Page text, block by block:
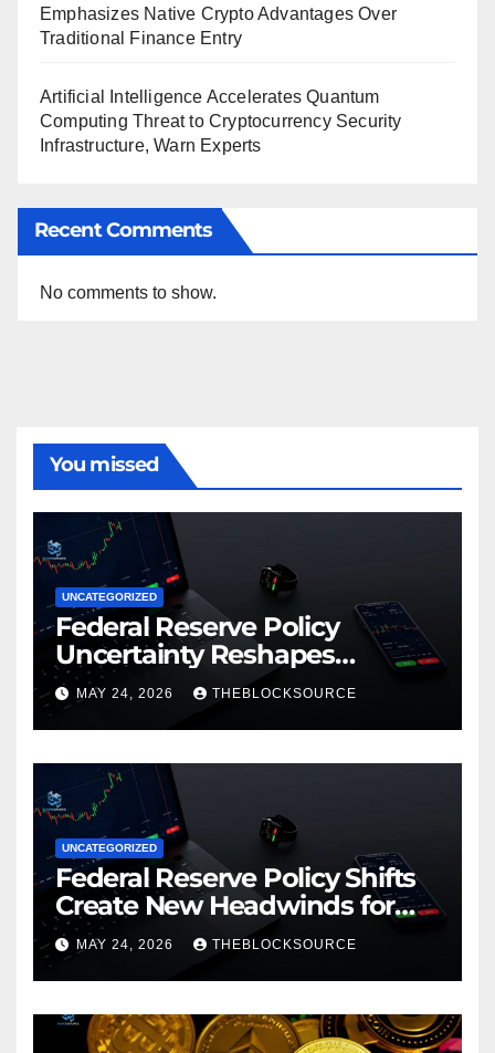
Emphasizes Native Crypto Advantages Over
Traditional Finance Entry
Artificial Intelligence Accelerates Quantum
Computing Threat to Cryptocurrency Security
Infrastructure, Warn Experts
Recent Comments
No comments to show.
You missed
UNCATEGORIZED
Federal Reserve Policy
Uncertainty Reshapes
Cryptocurrency Market
Dynamics in 2026
MAY 24, 2026 THEBLOCKSOURCE
UNCATEGORIZED
Federal Reserve Policy Shifts
Create New Headwinds for
Cryptocurrency Markets as
Regulatory Framework
Crystallizes
MAY 24, 2026 THEBLOCKSOURCE